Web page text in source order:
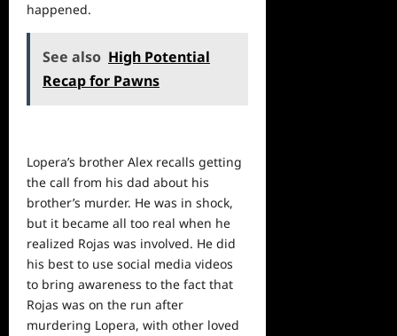
happened.
See also High Potential
Recap for Pawns
Lopera’s brother Alex recalls getting
the call from his dad about his
brother’s murder. He was in shock,
but it became all too real when he
realized Rojas was involved. He did
his best to use social media videos
to bring awareness to the fact that
Rojas was on the run after
murdering Lopera, with other loved